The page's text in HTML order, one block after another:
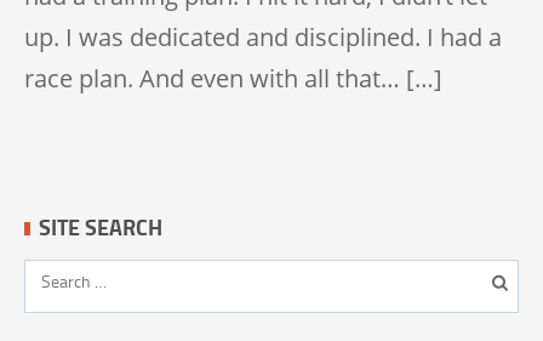
up. I was dedicated and disciplined. I had a
race plan. And even with all that… […]
SITE SEARCH